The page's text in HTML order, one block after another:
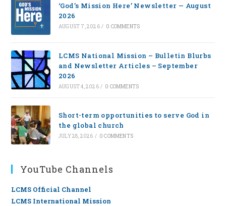
‘God’s Mission Here’ Newsletter — August
2026
AUGUST 7, 2026 / 0 COMMENTS
LCMS National Mission – Bulletin Blurbs
and Newsletter Articles – September
2026
AUGUST 4, 2026 / 0 COMMENTS
Short-term opportunities to serve God in
the global church
JULY 28, 2026 / 0 COMMENTS
YouTube Channels
LCMS Official Channel
LCMS International Mission